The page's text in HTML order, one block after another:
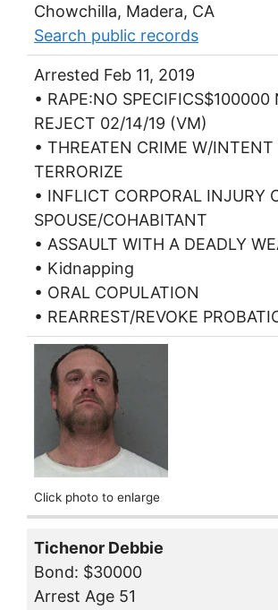
Chowchilla, Madera, CA
Search public records
Arrested Feb 11, 2019
• RAPE:NO SPECIFICS$100000
REJECT 02/14/19 (VM)
• THREATEN CRIME W/INTENT
TERRORIZE
• INFLICT CORPORAL INJURY
SPOUSE/COHABITANT
• ASSAULT WITH A DEADLY
• Kidnapping
• ORAL COPULATION
• REARREST/REVOKE
Click photo to enlarge
Tichenor Debbie
Bond: $30000
Arrest Age 51